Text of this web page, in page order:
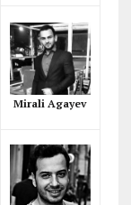
Mirali Agayev